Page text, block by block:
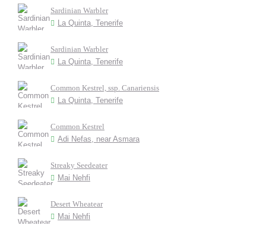
Sardinian Warbler
La Quinta, Tenerife
Sardinian Warbler
La Quinta, Tenerife
Common Kestrel, ssp. Canariensis
La Quinta, Tenerife
Common Kestrel
Adi Nefas, near Asmara
Streaky Seedeater
Mai Nehfi
Desert Wheatear
Mai Nehfi